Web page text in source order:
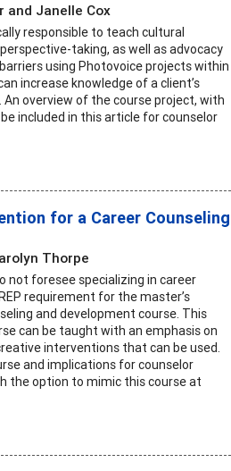
and Janelle Cox
responsible to teach cultural
taking, as well as advocacy
using Photovoice projects within
increase knowledge of a client’s
overview of the course project, with
included in this article for counselor
for a Career Counseling
Thorpe
not foresee specializing in career
requirement for the master’s
and development course. This
can be taught with an emphasis on
interventions that can be used.
and implications for counselor
the option to mimic this course at